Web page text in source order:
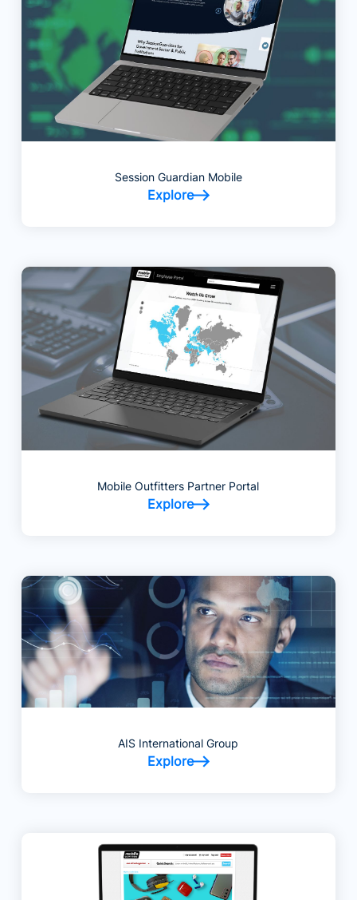
Session Guardian Mobile
Explore
Mobile Outfitters Partner Portal
Explore
AIS International Group
Explore